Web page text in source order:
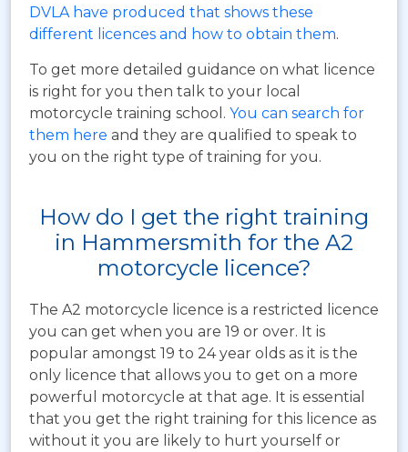
DVLA have produced that shows these
different licences and how to obtain them.
To get more detailed guidance on what licence
is right for you then talk to your local
motorcycle training school. You can search for
them here and they are qualified to speak to
you on the right type of training for you.
How do I get the right training
in Hammersmith for the A2
motorcycle licence?
The A2 motorcycle licence is a restricted licence
you can get when you are 19 or over. It is
popular amongst 19 to 24 year olds as it is the
only licence that allows you to get on a more
powerful motorcycle at that age. It is essential
that you get the right training for this licence as
without it you are likely to hurt yourself or